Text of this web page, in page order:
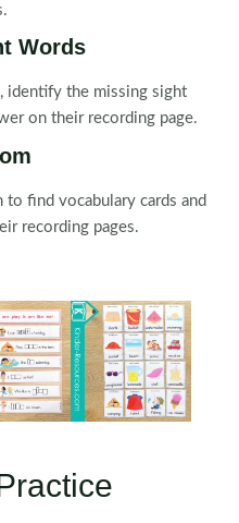
Words
identify the missing sight
on their recording page.
find vocabulary cards and
recording pages.